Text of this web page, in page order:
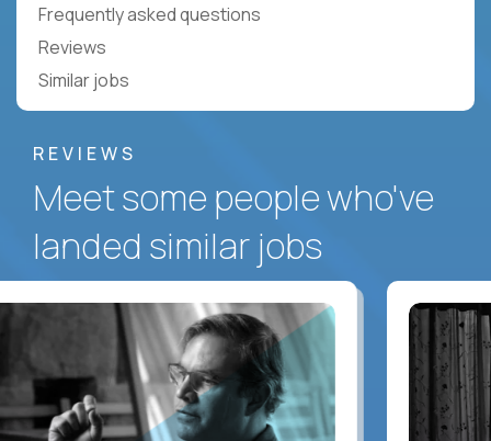
Frequently asked questions
Reviews
Similar jobs
REVIEWS
Meet some people who've
landed similar jobs